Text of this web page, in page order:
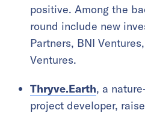
positive. Among the
round include new
Partners, BNI
Ventures.
Thryve.Earth, a
project developer,